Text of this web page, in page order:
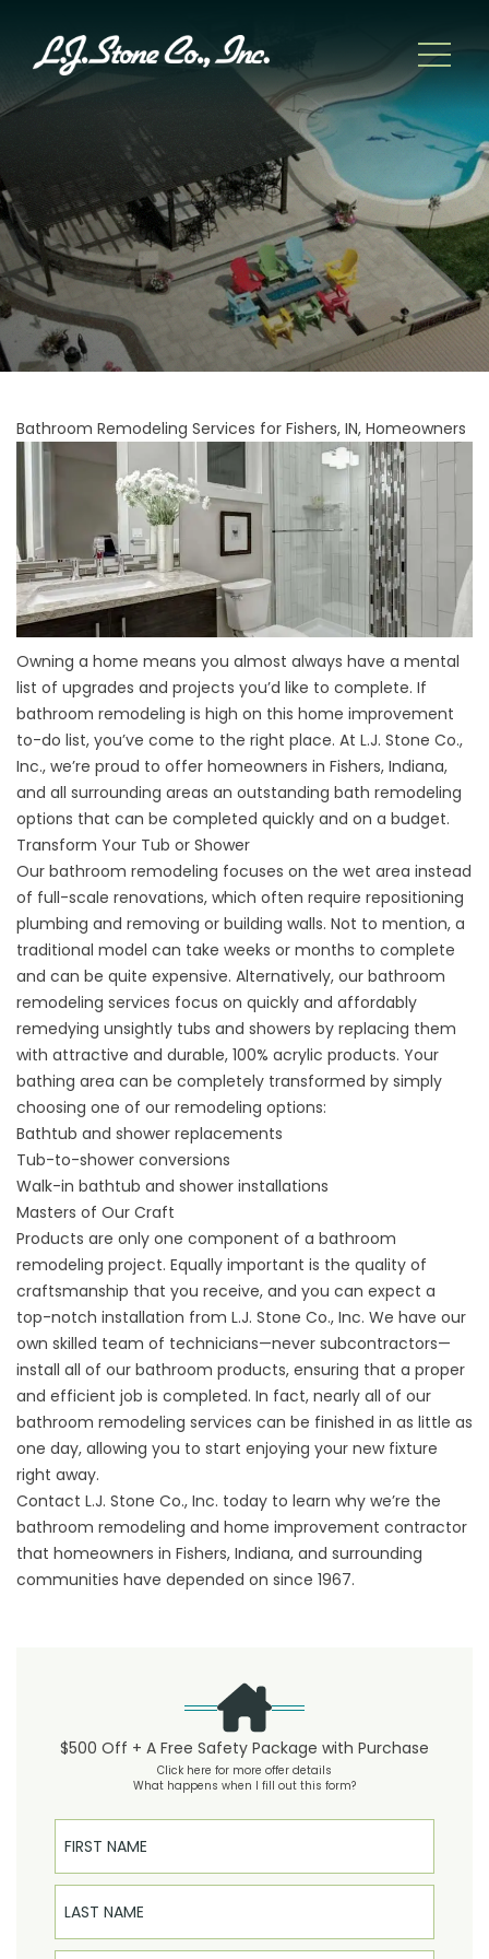
Bathroom Remodeling Services for Fishers, IN, Homeowners
Owning a home means you almost always have a mental
list of upgrades and projects you’d like to complete. If
bathroom remodeling is high on this home improvement
to-do list, you’ve come to the right place. At L.J. Stone Co.,
Inc., we’re proud to offer homeowners in Fishers, Indiana,
and all surrounding areas an outstanding bath remodeling
options that can be completed quickly and on a budget.
Transform Your Tub or Shower
Our bathroom remodeling focuses on the wet area instead
of full-scale renovations, which often require repositioning
plumbing and removing or building walls. Not to mention, a
traditional model can take weeks or months to complete
and can be quite expensive. Alternatively, our bathroom
remodeling services focus on quickly and affordably
remedying unsightly tubs and showers by replacing them
with attractive and durable, 100% acrylic products. Your
bathing area can be completely transformed by simply
choosing one of our remodeling options:
Bathtub and shower replacements
Tub-to-shower conversions
Walk-in bathtub and shower installations
Masters of Our Craft
Products are only one component of a bathroom
remodeling project. Equally important is the quality of
craftsmanship that you receive, and you can expect a
top-notch installation from L.J. Stone Co., Inc. We have our
own skilled team of technicians—never subcontractors—
install all of our bathroom products, ensuring that a proper
and efficient job is completed. In fact, nearly all of our
bathroom remodeling services can be finished in as little as
one day, allowing you to start enjoying your new fixture
right away.
Contact L.J. Stone Co., Inc. today to learn why we’re the
bathroom remodeling and home improvement contractor
that homeowners in Fishers, Indiana, and surrounding
communities have depended on since 1967.
$500 Off + A Free Safety Package with Purchase
Click here for more offer details
What happens when I fill out this form?
First Name
Last Name